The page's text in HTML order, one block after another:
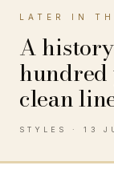
LATER IN
A
hundred
clean
STYLES · 13